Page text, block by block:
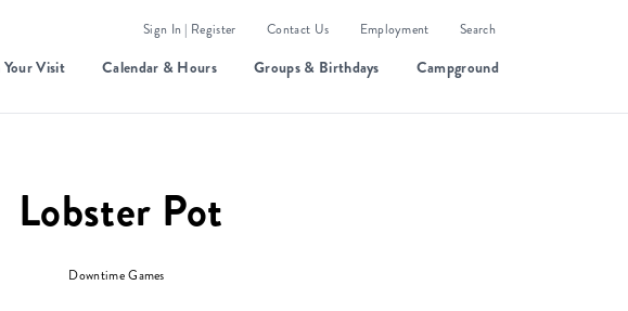
Sign In | Register Contact Us Employment Search
Your Visit Calendar & Hours Groups & Birthdays Campground
Lobster Pot
Downtime Games